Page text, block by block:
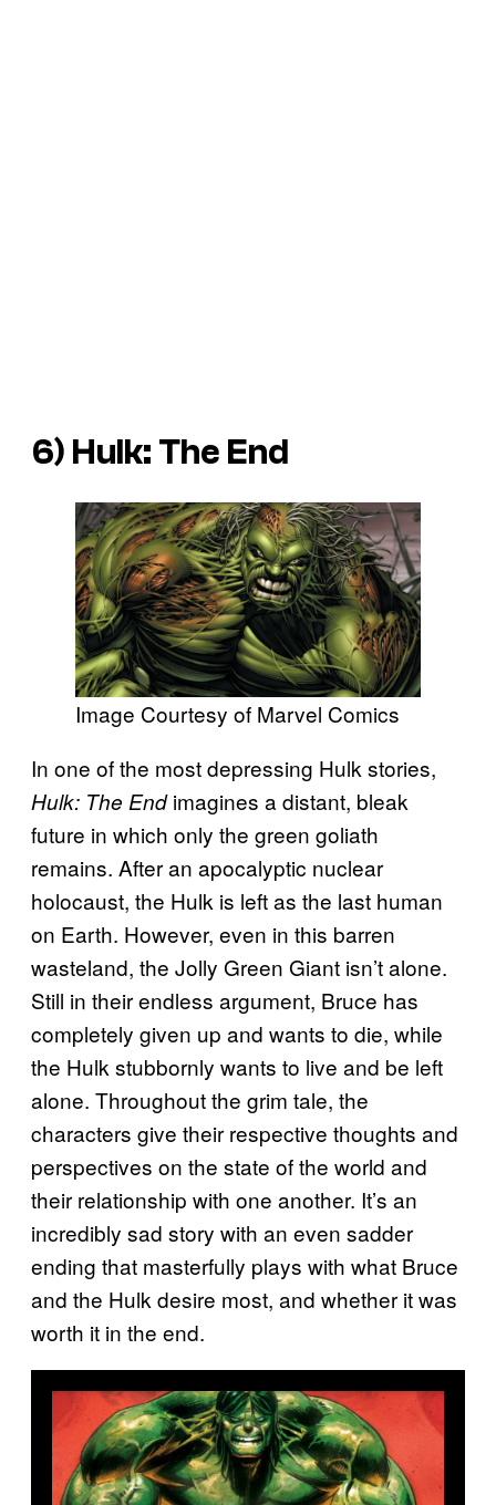
6) Hulk: The End
Image Courtesy of Marvel Comics
In one of the most depressing Hulk stories,
Hulk: The Endimagines a distant, bleak
future in which only the green goliath
remains. After an apocalyptic nuclear
holocaust, the Hulk is left as the last human
on Earth. However, even in this barren
wasteland, the Jolly Green Giant isn’t alone.
Still in their endless argument, Bruce has
completely given up and wants to die, while
the Hulk stubbornly wants to live and be left
alone. Throughout the grim tale, the
characters give their respective thoughts and
perspectives on the state of the world and
their relationship with one another. It’s an
incredibly sad story with an even sadder
ending that masterfully plays with what Bruce
and the Hulk desire most, and whether it was
worth it in the end.